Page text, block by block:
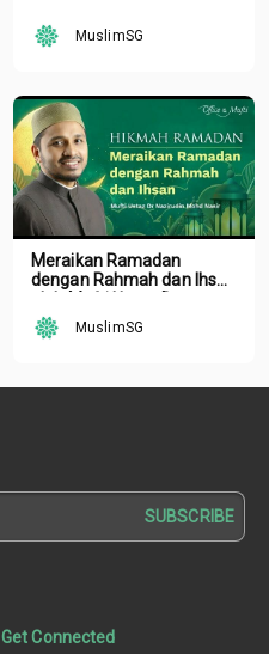
MuslimSG
Meraikan Ramadan
dengan Rahmah dan Ihsan
Nazirudin Mohd Nasir
MuslimSG
SUBSCRIBE
Get Connected